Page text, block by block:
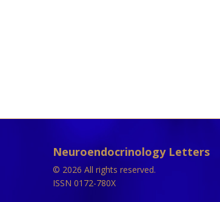
Neuroendocrinology Letters
© 2026 All rights reserved.
ISSN 0172-780X